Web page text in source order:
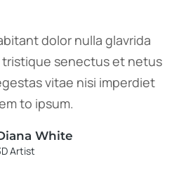
dolor nulla glavrida
tristique senectus et netus
vitae nisi imperdiet
to ipsum.
White
Artist